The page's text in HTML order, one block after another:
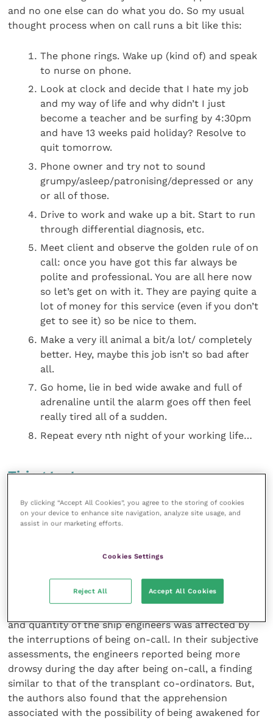
and no one else can do what you do. So my usual
thought process when on call runs a bit like this:
The phone rings. Wake up (kind of) and speak
to nurse on phone.
Look at clock and decide that I hate my job
and my way of life and why didn’t I just
become a teacher and be surfing by 4:30pm
and have 13 weeks paid holiday? Resolve to
quit tomorrow.
Phone owner and try not to sound
grumpy/asleep/patronising/depressed or any
or all of those.
Drive to work and wake up a bit. Start to run
through differential diagnosis, etc.
Meet client and observe the golden rule of on
call: once you have got this far always be
polite and professional. You are all here now
so let’s get on with it. They are paying quite a
lot of money for this service (even if you don’t
get to see it) so be nice to them.
Make a very ill animal a bit/a lot/ completely
better. Hey, maybe this job isn’t so bad after
all.
Go home, lie in bed wide awake and full of
adrenaline until the alarm goes off then feel
really tired all of a sudden.
Repeat every nth night of your working life…
Tiring tests
Sleep disturbance is a major negative factor when
doing out-of-hours. The review mentioned above
sample (n = 5) of ship engineers in Sweden, measured
electroencephalogram (EEG) and electrocardiogram
(ECG) recordings and subjective ratings [23]. This
and quantity of the ship engineers was affected by
the interruptions of being on-call. In their subjective
assessments, the engineers reported being more
drowsy during the day after being on-call, a finding
similar to that of the transplant co-ordinators. But,
the authors also found that the apprehension
associated with the possibility of being awakened for
By clicking “Accept All Cookies”, you agree to the storing of cookies
on your device to enhance site navigation, analyze site usage, and
assist in our marketing efforts.
Cookies Settings
Reject All Accept All Cookies